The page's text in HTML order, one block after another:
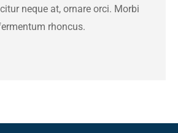
neque at, ornare orci. Morbi
rhoncus.